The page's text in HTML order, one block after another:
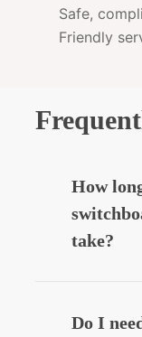
Safe,
Friendly
How
take?
3–5
Do I